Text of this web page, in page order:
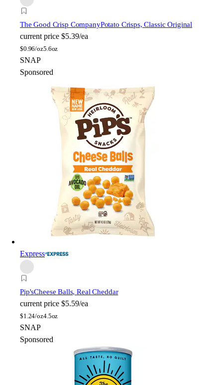
The Good Crisp CompanyPotato Crisps, Classic Original
current price $5.39/ea
$0.96/oz5.6oz
SNAP
Sponsored
Express
Pip'sCheese Balls, Real Cheddar
current price $5.59/ea
$1.24/oz4.5oz
SNAP
Sponsored